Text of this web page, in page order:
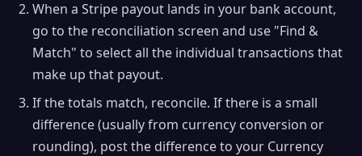
When a Stripe payout lands in your bank account,
go to the reconciliation screen and use "Find &
Match" to select all the individual transactions that
make up that payout.
If the totals match, reconcile. If there is a small
difference (usually from currency conversion or
rounding), post the difference to your Currency